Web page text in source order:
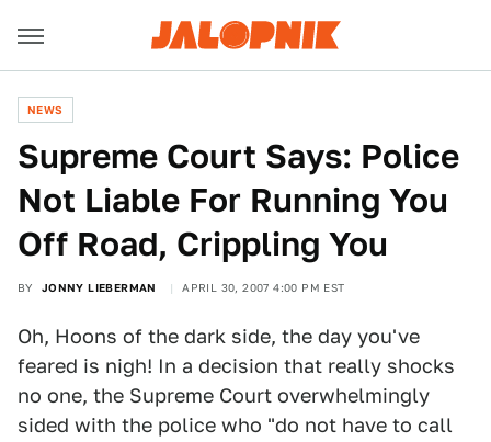
NEWS
Supreme Court Says: Police
Not Liable For Running You
Off Road, Crippling You
BY JONNY LIEBERMAN APRIL 30, 2007 4:00 PM EST
Oh, Hoons of the dark side, the day you've
feared is nigh! In a decision that really shocks
no one, the Supreme Court overwhelmingly
sided with the police who "do not have to call